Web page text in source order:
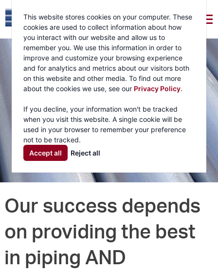
This website stores cookies on your computer. These
cookies are used to collect information about how
you interact with our website and allow us to
remember you. We use this information in order to
improve and customize your browsing experience
and for analytics and metrics about our visitors both
on this website and other media. To find out more
about the cookies we use, see our Privacy Policy.
If you decline, your information won't be tracked
when you visit this website. A single cookie will be
used in your browser to remember your preference
not to be tracked.
Accept all
Reject all
Our success depends
on providing the best
in piping AND